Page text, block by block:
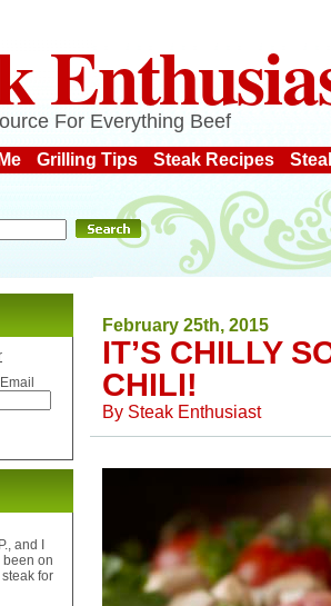
For Everything Beef
Grilling Tips Steak Recipes
February 25th, 2015
IT’S CHILLY
CHILI!
By Steak Enthusiast
and I
been on
for